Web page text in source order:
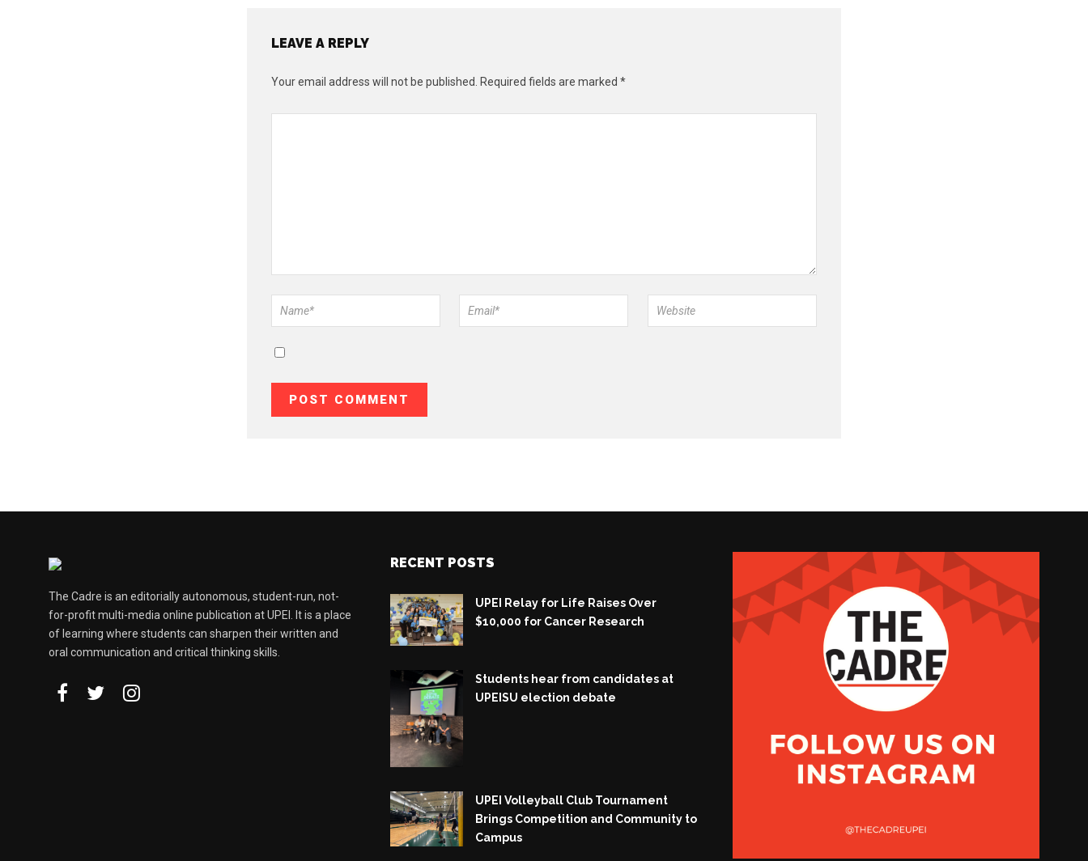
LEAVE A REPLY
Your email address will not be published. Required fields are marked *
The Cadre is an editorially autonomous, student-run, not-
for-profit multi-media online publication at UPEI. It is a place
of learning where students can sharpen their written and
oral communication and critical thinking skills.
RECENT POSTS
UPEI Relay for Life Raises Over
$10,000 for Cancer Research
Students hear from candidates at
UPEISU election debate
UPEI Volleyball Club Tournament
Brings Competition and Community to
Campus